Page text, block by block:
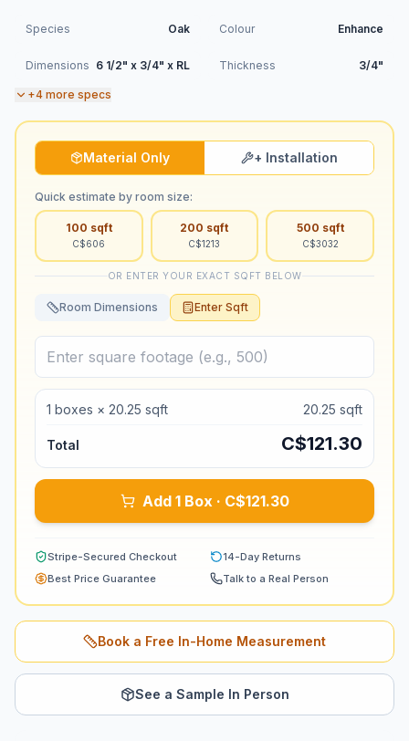
Species Oak Colour Enhance
Dimensions 6 1/2" x 3/4" x RL Thickness 3/4"
+4 more specs
Material Only + Installation
Quick estimate by room size:
100 sqft
C$606
200 sqft
C$1213
500 sqft
C$3032
OR ENTER YOUR EXACT SQFT BELOW
Room Dimensions Enter Sqft
1 boxes × 20.25 sqft 20.25 sqft
Total C$121.30
Add 1 Box · C$121.30
Stripe-Secured Checkout
14-Day Returns
Best Price Guarantee
Talk to a Real Person
Book a Free In-Home Measurement
See a Sample In Person